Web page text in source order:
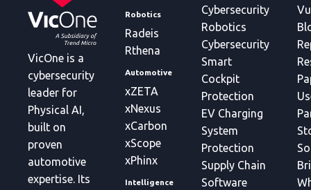
VicOne is a
cybersecurity
leader for
Physical AI,
built on
proven
automotive
expertise. Its
Robotics
Radeis
Rthena
Automotive
xZETA
xNexus
xCarbon
xScope
xPhinx
Intelligence
Cybersecurity
Robotics
Cybersecurity
Smart
Cockpit
Protection
EV Charging
System
Protection
Supply Chain
Software